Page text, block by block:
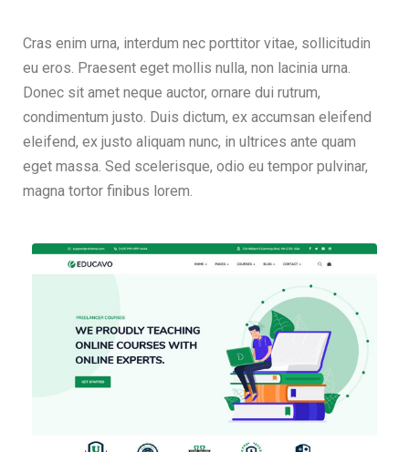
Cras enim urna, interdum nec porttitor vitae, sollicitudin
eu eros. Praesent eget mollis nulla, non lacinia urna.
Donec sit amet neque auctor, ornare dui rutrum,
condimentum justo. Duis dictum, ex accumsan eleifend
eleifend, ex justo aliquam nunc, in ultrices ante quam
eget massa. Sed scelerisque, odio eu tempor pulvinar,
magna tortor finibus lorem.